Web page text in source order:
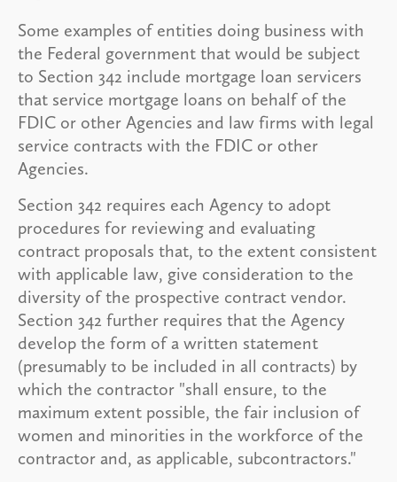
Some examples of entities doing business with
the Federal government that would be subject
to Section 342 include mortgage loan servicers
that service mortgage loans on behalf of the
FDIC or other Agencies and law firms with legal
service contracts with the FDIC or other
Agencies.
Section 342 requires each Agency to adopt
procedures for reviewing and evaluating
contract proposals that, to the extent consistent
with applicable law, give consideration to the
diversity of the prospective contract vendor.
Section 342 further requires that the Agency
develop the form of a written statement
(presumably to be included in all contracts) by
which the contractor "shall ensure, to the
maximum extent possible, the fair inclusion of
women and minorities in the workforce of the
contractor and, as applicable, subcontractors."